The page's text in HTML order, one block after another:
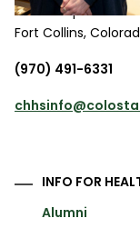
1501 Campus
Fort Collins,
(970) 491-6331
INFO FOR
Alumni